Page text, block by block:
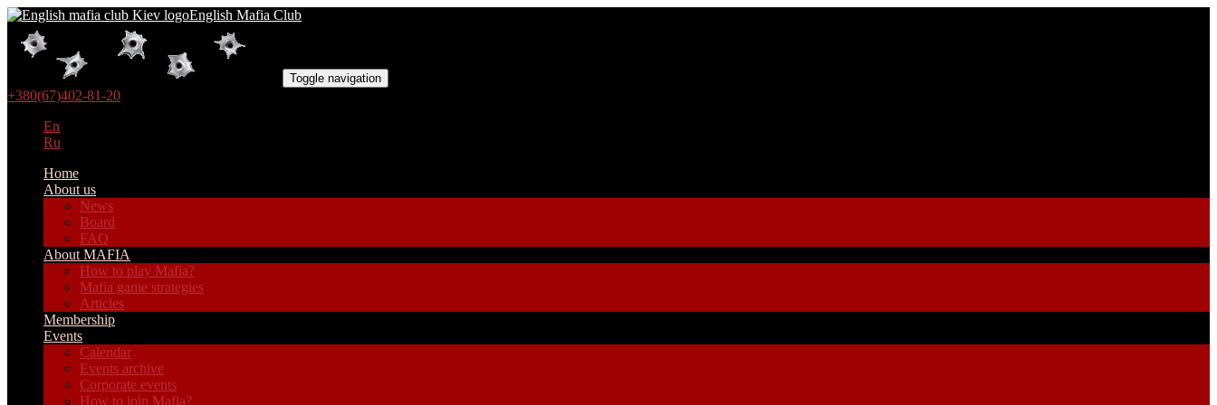
English Mafia Club
Toggle navigation
+380(67)402-81-20
En
Ru
Home
About us
News
Board
FAQ
About MAFIA
How to play Mafia?
Mafia game strategies
Articles
Membership
Events
Calendar
Events archive
Corporate events
How to join Mafia?